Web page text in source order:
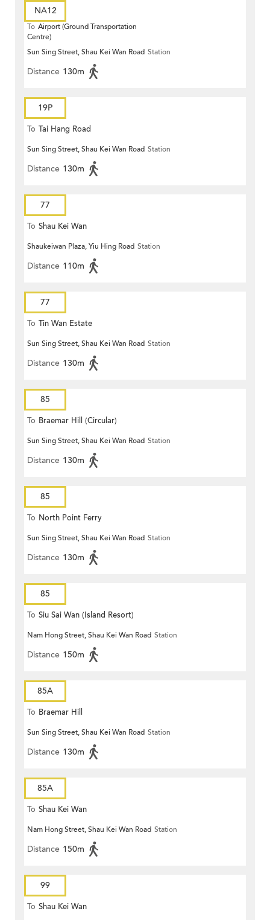
NA12
To Airport (Ground Transportation
Centre)
Sun Sing Street, Shau Kei Wan Road Station
Distance 130m
19P
To Tai Hang Road
Sun Sing Street, Shau Kei Wan Road Station
Distance 130m
77
To Shau Kei Wan
Shaukeiwan Plaza, Yiu Hing Road Station
Distance 110m
77
To Tin Wan Estate
Sun Sing Street, Shau Kei Wan Road Station
Distance 130m
85
To Braemar Hill (Circular)
Sun Sing Street, Shau Kei Wan Road Station
Distance 130m
85
To North Point Ferry
Sun Sing Street, Shau Kei Wan Road Station
Distance 130m
85
To Siu Sai Wan (Island Resort)
Nam Hong Street, Shau Kei Wan Road Station
Distance 150m
85A
To Braemar Hill
Sun Sing Street, Shau Kei Wan Road Station
Distance 130m
85A
To Shau Kei Wan
Nam Hong Street, Shau Kei Wan Road Station
Distance 150m
99
To Shau Kei Wan